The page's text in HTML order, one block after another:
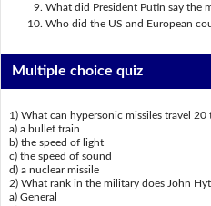
What did President Putin say the
Who did the US and European
Multiple choice quiz
1) What can hypersonic missiles travel 20
a) a bullet train
b) the speed of light
c) the speed of sound
d) a nuclear missile
2) What rank in the military does John
a) General